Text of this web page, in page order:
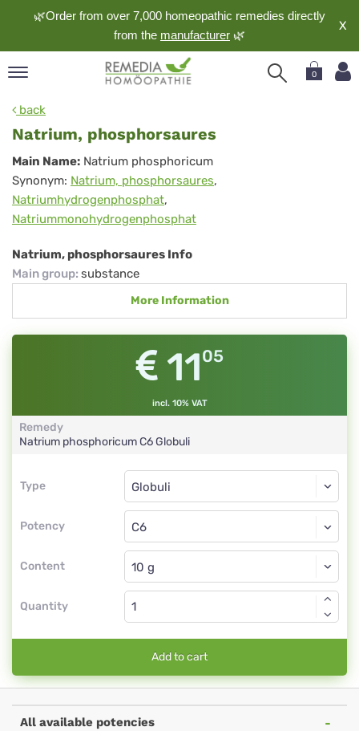
🌿Order from over 7,000 homeopathic remedies directly
from the manufacturer 🌿
X
0
back
Natrium, phosphorsaures
Natrium,
phosphorsaures
Main Name: Natrium phosphoricum
Synonym: Natrium, phosphorsaures,
Natriumhydrogenphosphat,
Natriummonohydrogenphosphat
Natrium, phosphorsaures Info
Main group: substance
More Information
1105
incl. 10% VAT
Remedy
Natrium phosphoricumC6Globuli
Type
Type
Potency
Globuli
C6
Content
Globuli
Quantity
Add to cart
All available potencies